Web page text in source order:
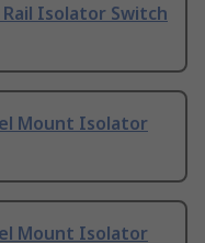
Isolator Switch
Mount Isolator
Mount Isolator